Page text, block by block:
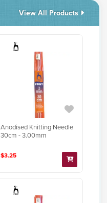
View All Products
Anodised Knitting Needle
30cm - 3.00mm
$3.25